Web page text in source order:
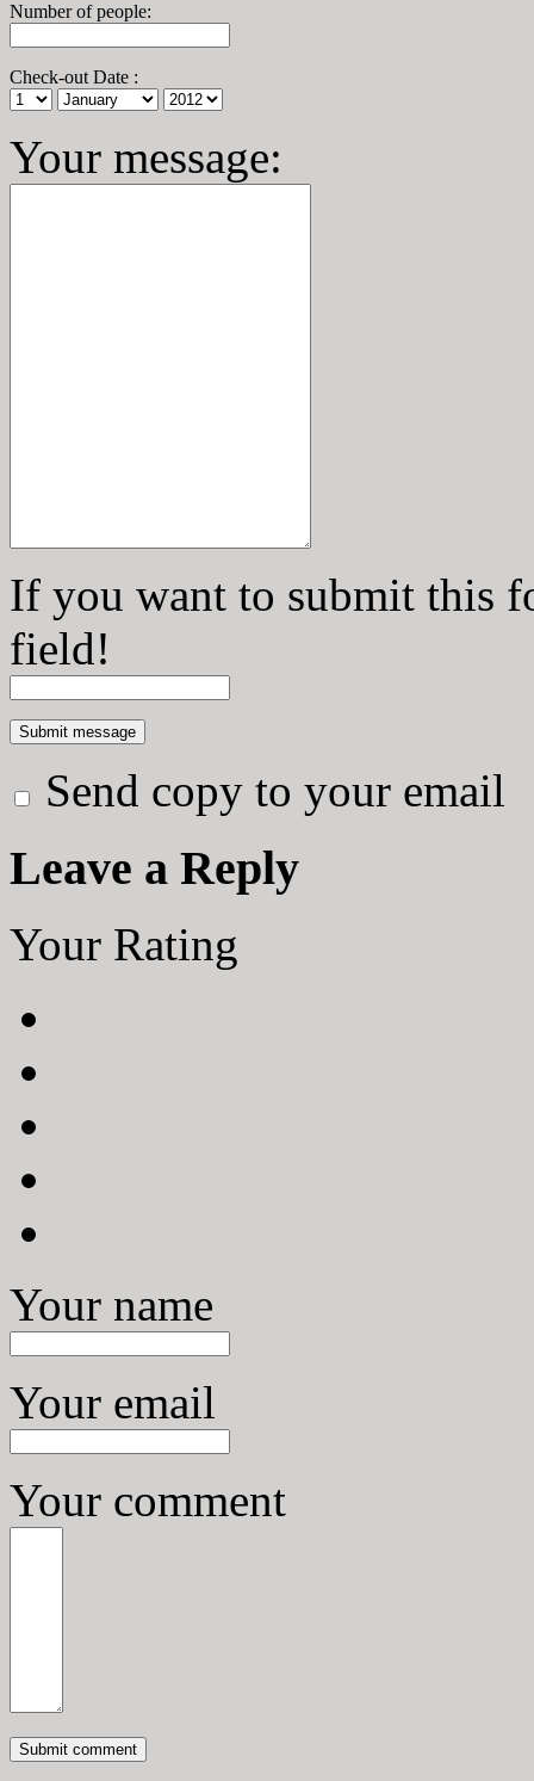
Number of people:
Check-out Date :
Your message:
If you want to submit this
field!
Send copy to your email
Leave a Reply
Your Rating
Your name
Your email
Your comment